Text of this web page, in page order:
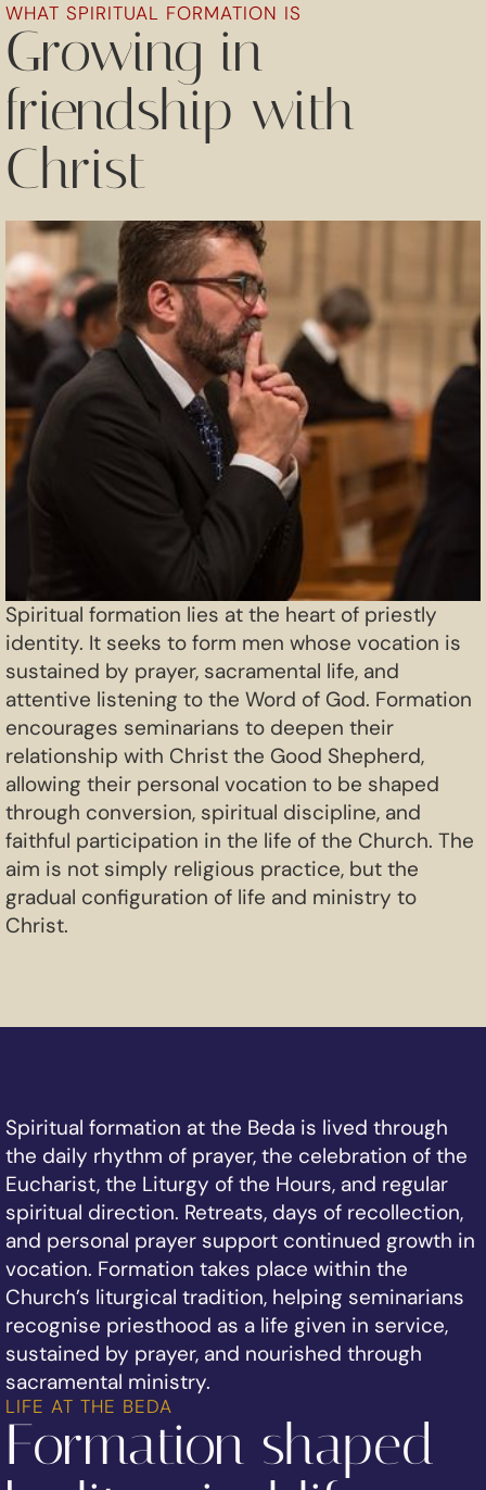
WHAT SPIRITUAL FORMATION IS
Growing in
friendship with
Christ
Spiritual formation lies at the heart of priestly
identity. It seeks to form men whose vocation is
sustained by prayer, sacramental life, and
attentive listening to the Word of God. Formation
encourages seminarians to deepen their
relationship with Christ the Good Shepherd,
allowing their personal vocation to be shaped
through conversion, spiritual discipline, and
faithful participation in the life of the Church. The
aim is not simply religious practice, but the
gradual configuration of life and ministry to
Christ.
LIFE AT THE BEDA
Formation shaped
Spiritual formation at the Beda is lived through
the daily rhythm of prayer, the celebration of the
Eucharist, the Liturgy of the Hours, and regular
spiritual direction. Retreats, days of recollection,
and personal prayer support continued growth in
vocation. Formation takes place within the
Church’s liturgical tradition, helping seminarians
recognise priesthood as a life given in service,
sustained by prayer, and nourished through
sacramental ministry.